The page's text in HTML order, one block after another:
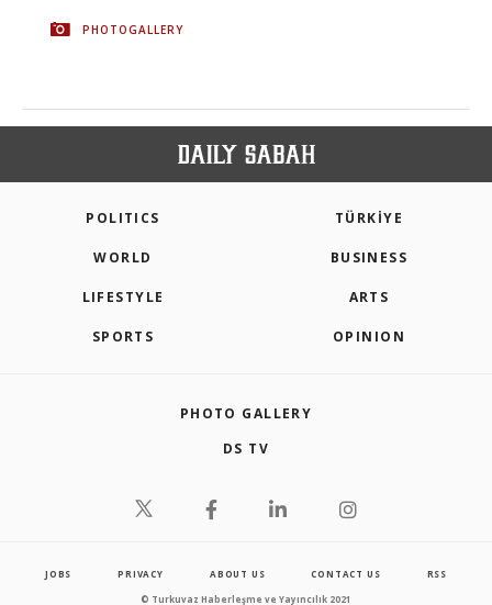
PHOTOGALLERY
POLITICS TÜRKİYE
WORLD BUSINESS
LIFESTYLE ARTS
SPORTS OPINION
PHOTO GALLERY
DS TV
JOBS PRIVACY ABOUT US CONTACT US RSS
© Turkuvaz Haberleşme ve Yayıncılık 2021